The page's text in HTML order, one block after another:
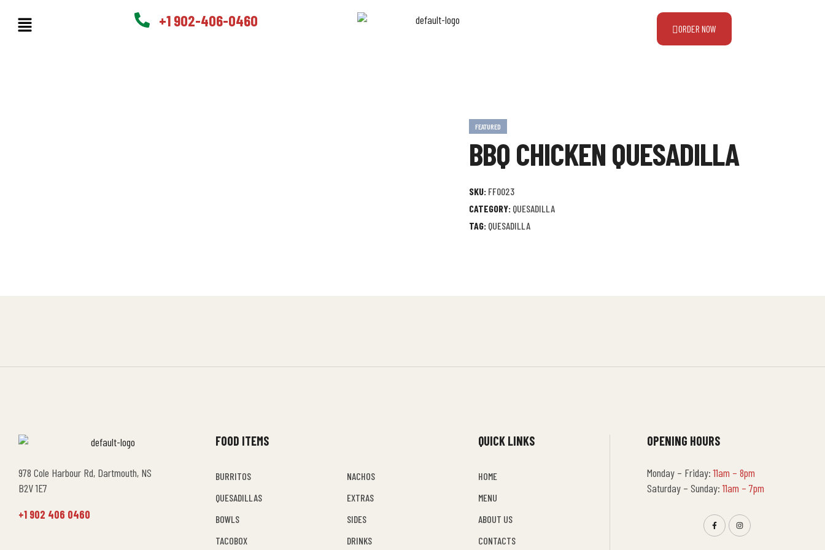
+1 902-406-0460 ORDER NOW
FEATURED
BBQ CHICKEN QUESADILLA
SKU: FF0023
CATEGORY: QUESADILLA
TAG: QUESADILLA
978 Cole Harbour Rd, Dartmouth, NS
B2V 1E7
+1 902 406 0460
FOOD ITEMS
BURRITOS
QUESADILLAS
BOWLS
TACOBOX
NACHOS
EXTRAS
SIDES
DRINKS
QUICK LINKS
HOME
MENU
ABOUT US
CONTACTS
OPENING HOURS
Monday – Friday:11am – 8pm
Saturday – Sunday:11am – 7pm